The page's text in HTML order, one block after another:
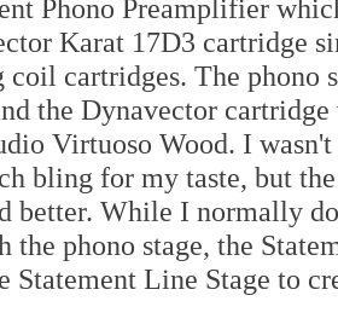
Phono Preamplifier
Karat 17D3 cartridge
coil cartridges. The phono
the Dynavector
Virtuoso Wood. I
bling for my taste, but
better. While I normally
the phono stage, the
Statement Line Stage to